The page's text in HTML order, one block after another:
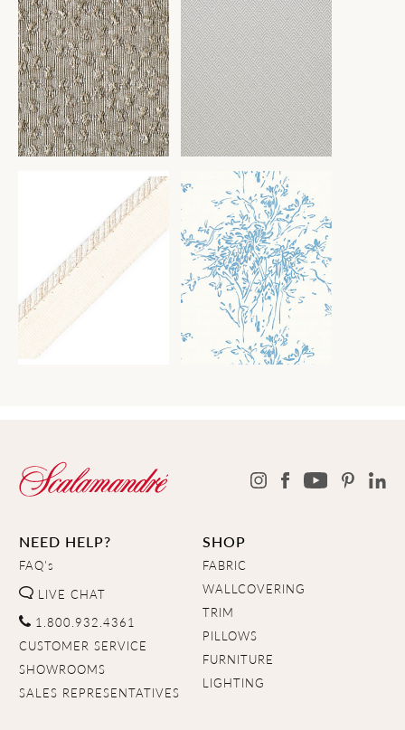
NEED HELP?
FAQ's
LIVE CHAT
1.800.932.4361
CUSTOMER SERVICE
SHOWROOMS
SALES REPRESENTATIVES
SHOP
FABRIC
WALLCOVERING
TRIM
PILLOWS
FURNITURE
LIGHTING